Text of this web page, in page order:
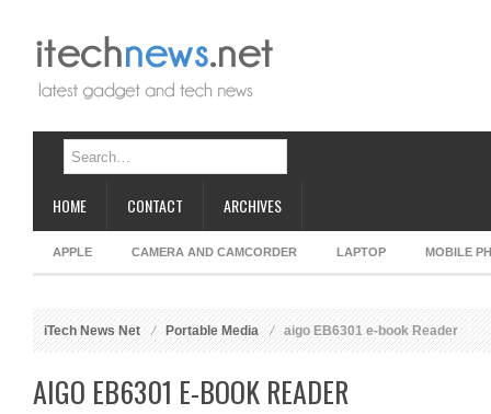
HOME CONTACT ARCHIVES
APPLE CAMERA AND CAMCORDER LAPTOP MOBILE
iTech News Net Portable Media aigo EB6301 e-book Reader
AIGO EB6301 E-BOOK READER